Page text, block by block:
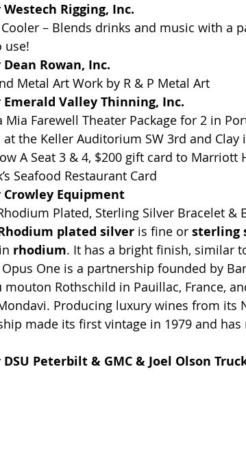
Rigging, Inc.
– Blends drinks and music with a
use!
Rowan, Inc.
Metal Art Work by R & P Metal Art
Emerald Valley Thinning, Inc.
Mia Farewell Theater Package for 2 in
at the Keller Auditorium SW 3rd and
A Seat 3 & 4, $200 gift card to
Seafood Restaurant Card
Crowley Equipment
Plated, Sterling Silver Bracelet
plated silver is fine or sterling
rhodium. It has a bright finish, similar
One is a partnership founded by
mouton Rothschild in Pauillac, France,
Producing luxury wines from its
made its first vintage in 1979 and
Peterbilt & GMC & Joel Olson